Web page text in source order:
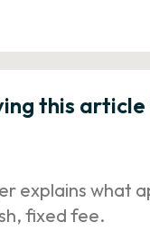
this article
explains what
fixed fee.